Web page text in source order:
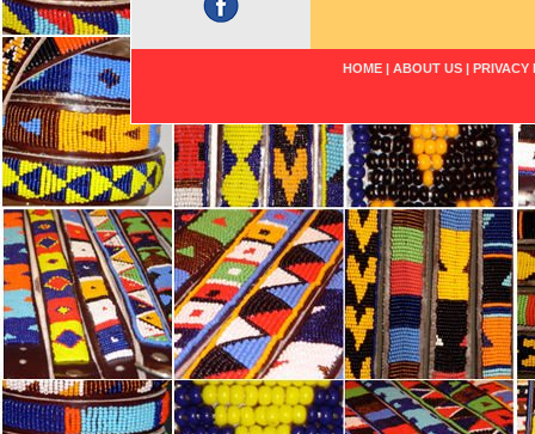
HOME ABOUT US PRIVACY